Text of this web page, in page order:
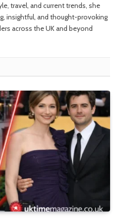
travel, and current trends, she
insightful, and thought-provoking
across the UK and beyond